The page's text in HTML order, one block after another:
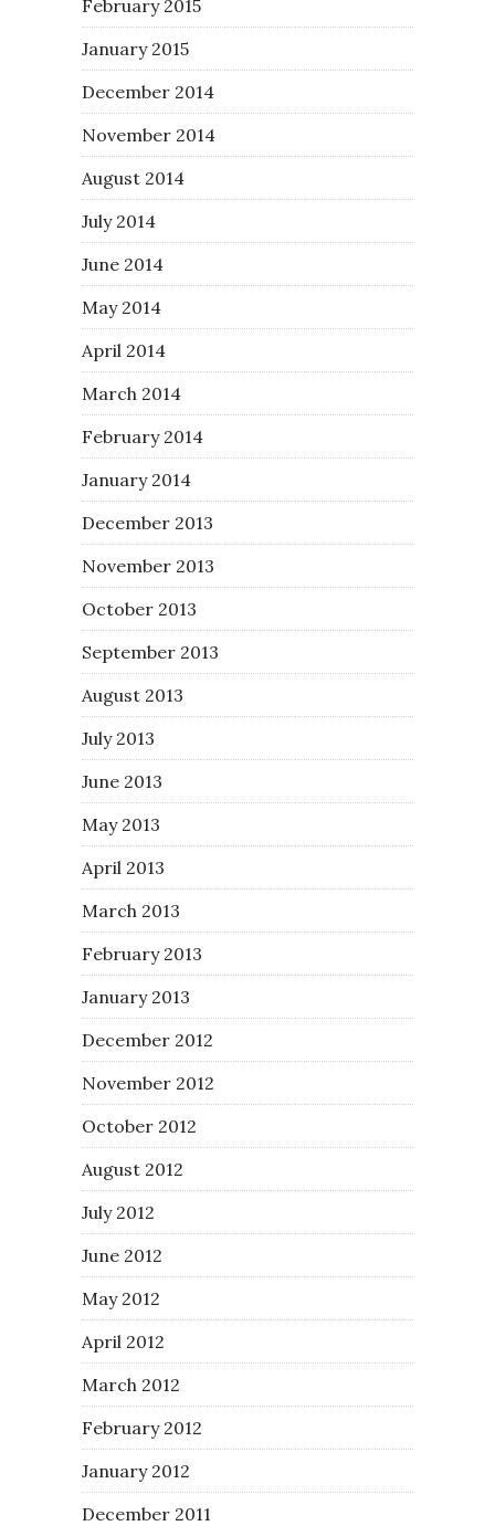
February 2015
January 2015
December 2014
November 2014
August 2014
July 2014
June 2014
May 2014
April 2014
March 2014
February 2014
January 2014
December 2013
November 2013
October 2013
September 2013
August 2013
July 2013
June 2013
May 2013
April 2013
March 2013
February 2013
January 2013
December 2012
November 2012
October 2012
August 2012
July 2012
June 2012
May 2012
April 2012
March 2012
February 2012
January 2012
December 2011